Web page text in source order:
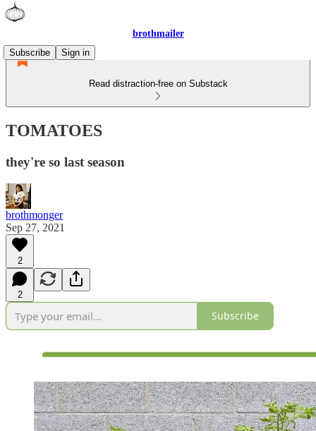
brothmailer
Subscribe
Sign in
Read distraction-free on Substack
TOMATOES
they're so last season
brothmonger
Sep 27, 2021
2
2
Subscribe